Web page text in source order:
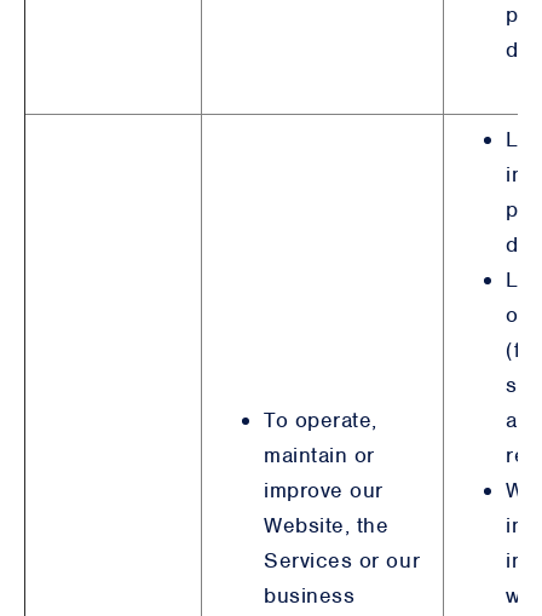
To operate,
maintain or
improve our
Website, the
Services or our
business
and